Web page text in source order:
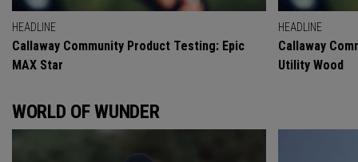
HEADLINE
Callaway Community Product Testing: Epic
MAX Star
HEADLINE
Callaway
Utility Wood
WORLD OF WUNDER